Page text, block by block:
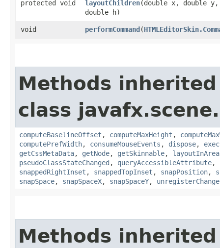
protected void layoutChildren​(double x, double y,
double h)
void performCommand ​(
Methods
class
computeBaselineOffset , computeMaxHeight ,
computePrefWidth, consumeMouseEvents , dispose,
getCssMetaData, getNode, getSkinnable, layoutInArea
pseudoClassStateChanged , queryAccessibleAttribute,
snappedRightInset , snappedTopInset , snapPosition,
snapSpace, snapSpaceX, snapSpaceY,
Methods